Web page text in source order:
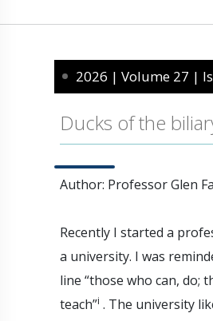
2026 | Volume 27 |
Ducks of the
Author: Professor Glen
Recently I started a
a university. I was
line “those who can, do;
teach”i . The university